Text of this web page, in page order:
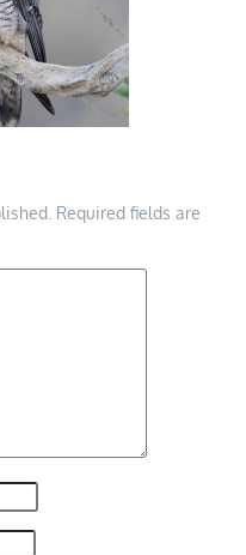
Required fields are